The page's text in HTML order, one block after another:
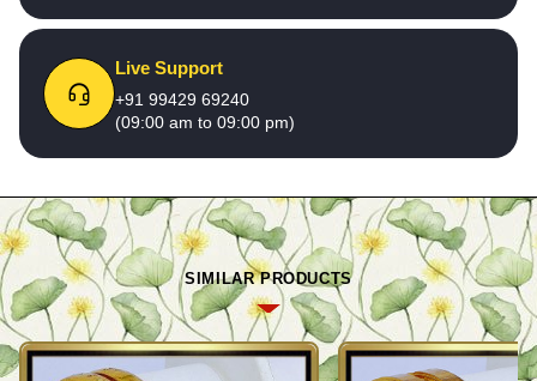
Live Support
+91 99429 69240
(09:00 am to 09:00 pm)
SIMILAR PRODUCTS